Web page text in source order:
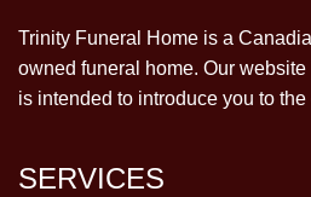
Trinity Funeral Home is a
owned funeral home. Our
is intended to introduce you to the
SERVICES